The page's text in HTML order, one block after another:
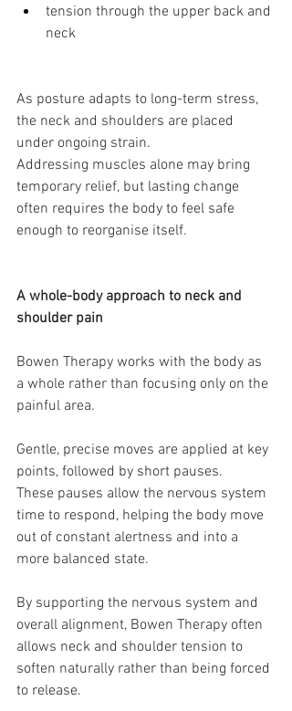
tension through the upper back and
neck
As posture adapts to long-term stress,
the neck and shoulders are placed
under ongoing strain.
Addressing muscles alone may bring
temporary relief, but lasting change
often requires the body to feel safe
enough to reorganise itself.
A whole-body approach to neck and
shoulder pain
Bowen Therapy works with the body as
a whole rather than focusing only on the
painful area.
Gentle, precise moves are applied at key
points, followed by short pauses.
These pauses allow the nervous system
time to respond, helping the body move
out of constant alertness and into a
more balanced state.
By supporting the nervous system and
overall alignment, Bowen Therapy often
allows neck and shoulder tension to
soften naturally rather than being forced
to release.